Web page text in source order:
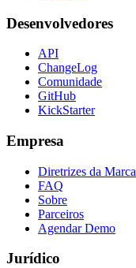
Desenvolvedores
API
ChangeLog
Comunidade
GitHub
KickStarter
Empresa
Diretrizes da Marca
FAQ
Sobre
Parceiros
Agendar Demo
Jurídico